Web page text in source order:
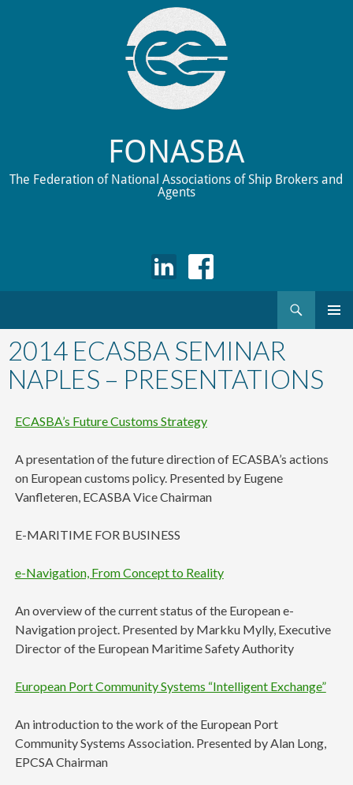
FONASBA
The Federation of National Associations of Ship Brokers and
Agents
to
content
2014 ECASBA SEMINAR
NAPLES – PRESENTATIONS
ECASBA’s Future Customs Strategy
A presentation of the future direction of ECASBA’s actions
on European customs policy. Presented by Eugene
Vanfleteren, ECASBA Vice Chairman
E-MARITIME FOR BUSINESS
e-Navigation, From Concept to Reality
An overview of the current status of the European e-
Navigation project. Presented by Markku Mylly, Executive
Director of the European Maritime Safety Authority
European Port Community Systems “Intelligent Exchange”
An introduction to the work of the European Port
Community Systems Association. Presented by Alan Long,
EPCSA Chairman